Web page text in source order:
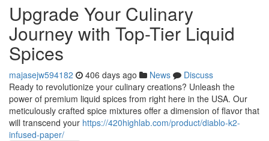
Upgrade Your Culinary
Journey with Top-Tier Liquid
Spices
majasejw594182 406 days ago News
Discuss
Ready to revolutionize your culinary creations? Unleash the
power of premium liquid spices from right here in the USA. Our
meticulously crafted spice mixtures offer a dimension of flavor that
will transcend your https://420highlab.com/product/diablo-k2-
infused-paper/